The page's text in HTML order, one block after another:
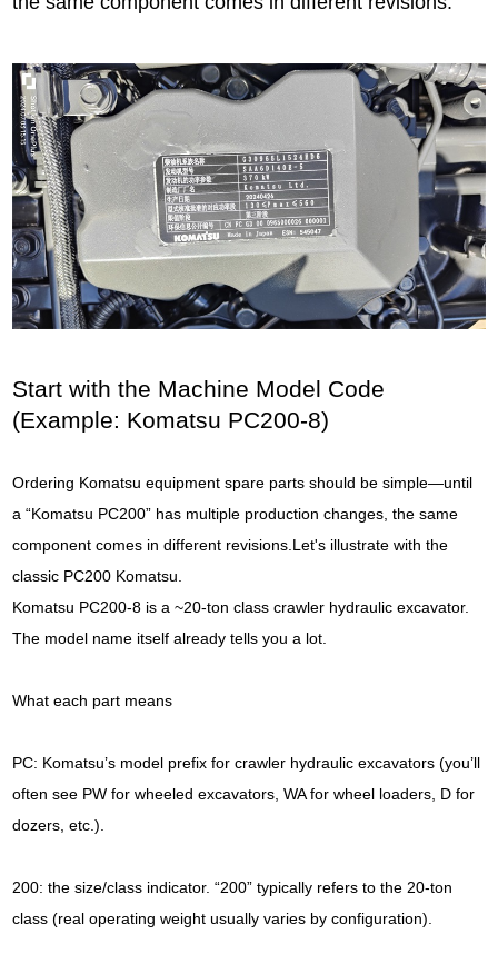
Start with the Machine Model Code
(Example: Komatsu PC200-8)
Ordering Komatsu equipment spare parts should be simple—until
a “Komatsu PC200” has multiple production changes, the same
component comes in different revisions.Let's illustrate with the
classic PC200 Komatsu.
Komatsu PC200-8 is a ~20-ton class crawler hydraulic excavator.
The model name itself already tells you a lot.
What each part means
PC: Komatsu’s model prefix for crawler hydraulic excavators (you’ll
often see PW for wheeled excavators, WA for wheel loaders, D for
dozers, etc.).
200: the size/class indicator. “200” typically refers to the 20-ton
class (real operating weight usually varies by configuration).